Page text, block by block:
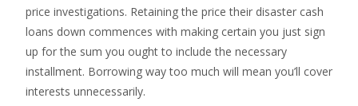
price investigations. Retaining the price their disaster cash
loans down commences with making certain you just sign
up for the sum you ought to include the necessary
installment. Borrowing way too much will mean you’ll cover
interests unnecessarily.